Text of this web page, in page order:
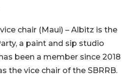
chair (Maui) – Albitz is the
a paint and sip studio
been a member since 2018
the vice chair of the SBRRB.